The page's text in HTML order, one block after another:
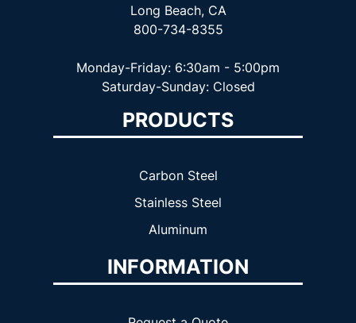
Long Beach, CA
800-734-8355
Monday-Friday: 6:30am - 5:00pm
Saturday-Sunday: Closed
PRODUCTS
Carbon Steel
Stainless Steel
Aluminum
INFORMATION